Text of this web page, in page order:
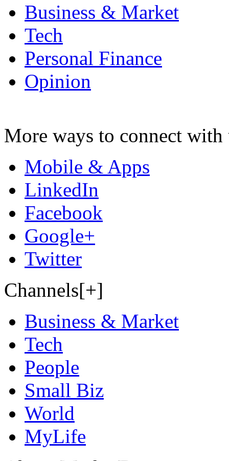
Business & Market
Tech
Personal Finance
Opinion
More ways to connect with
Mobile & Apps
LinkedIn
Facebook
Google+
Twitter
Channels[+]
Business & Market
Tech
People
Small Biz
World
MyLife